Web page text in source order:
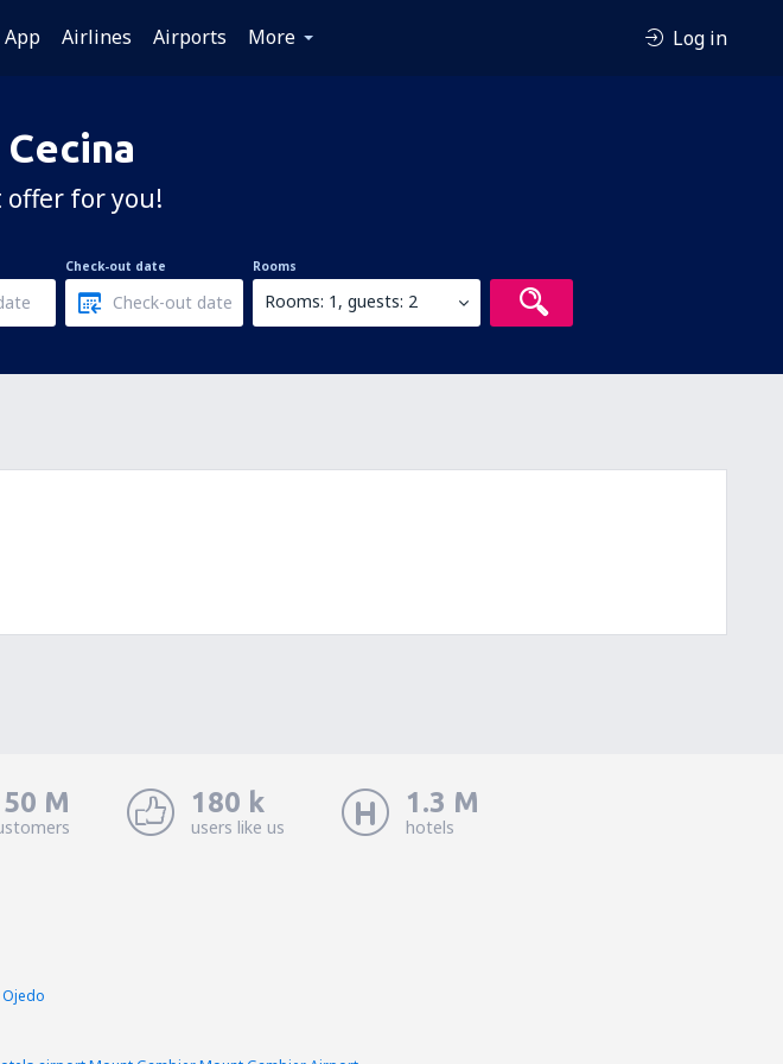
Airlines Airports More Log in
offer for you!
Check-out date Rooms
Rooms: 1, guests: 2
M 180 k
users like us
1.3 M
hotels